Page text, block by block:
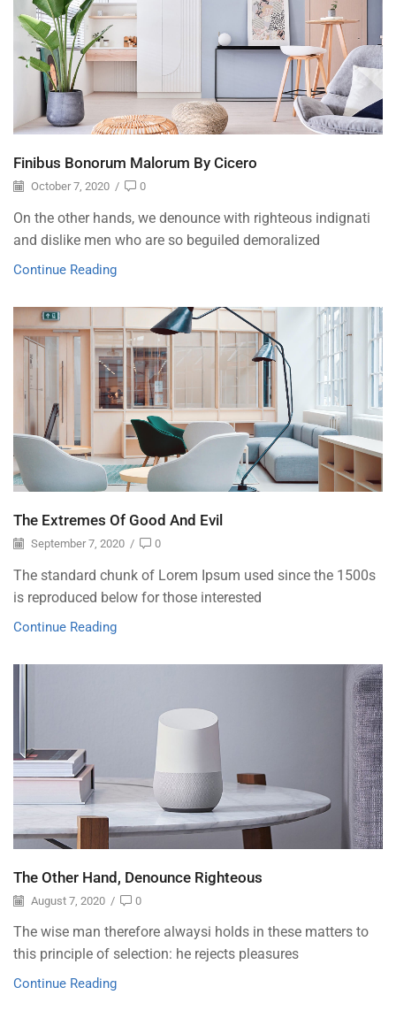
Finibus Bonorum Malorum By Cicero
October 7, 2020 / 0
On the other hands, we denounce with righteous indignati
and dislike men who are so beguiled demoralized
Continue Reading
The Extremes Of Good And Evil
September 7, 2020 / 0
The standard chunk of Lorem Ipsum used since the 1500s
is reproduced below for those interested
Continue Reading
The Other Hand, Denounce Righteous
August 7, 2020 / 0
The wise man therefore alwaysi holds in these matters to
this principle of selection: he rejects pleasures
Continue Reading